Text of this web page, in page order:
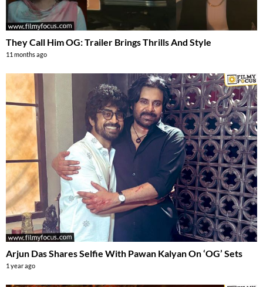
They Call Him OG: Trailer Brings Thrills And Style
11 months ago
Arjun Das Shares Selfie With Pawan Kalyan On ‘OG’ Sets
1 year ago